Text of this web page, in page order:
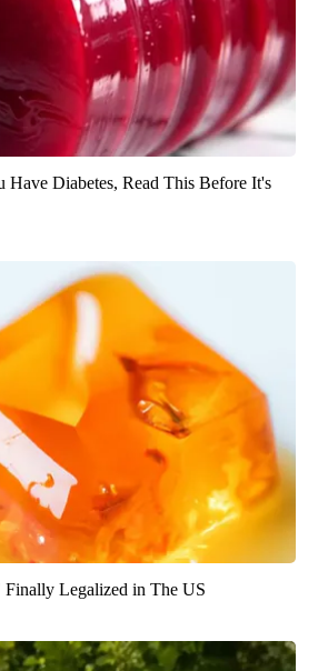
Have Diabetes, Read This Before It's
Finally Legalized in The US